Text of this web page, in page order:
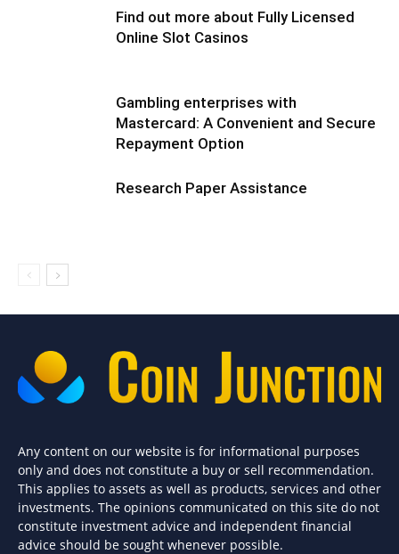
Find out more about Fully Licensed
Online Slot Casinos
Gambling enterprises with
Mastercard: A Convenient and Secure
Repayment Option
Research Paper Assistance
Any content on our website is for informational purposes
only and does not constitute a buy or sell recommendation.
This applies to assets as well as products, services and other
investments. The opinions communicated on this site do not
constitute investment advice and independent financial
advice should be sought whenever possible.